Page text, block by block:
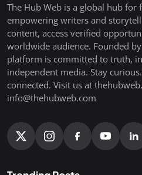
The Hub Web is a global hub for
empowering writers and
content, access verified
worldwide audience. Founded
platform is committed to truth,
independent media. Stay
connected. Visit us at
info@thehubweb.com